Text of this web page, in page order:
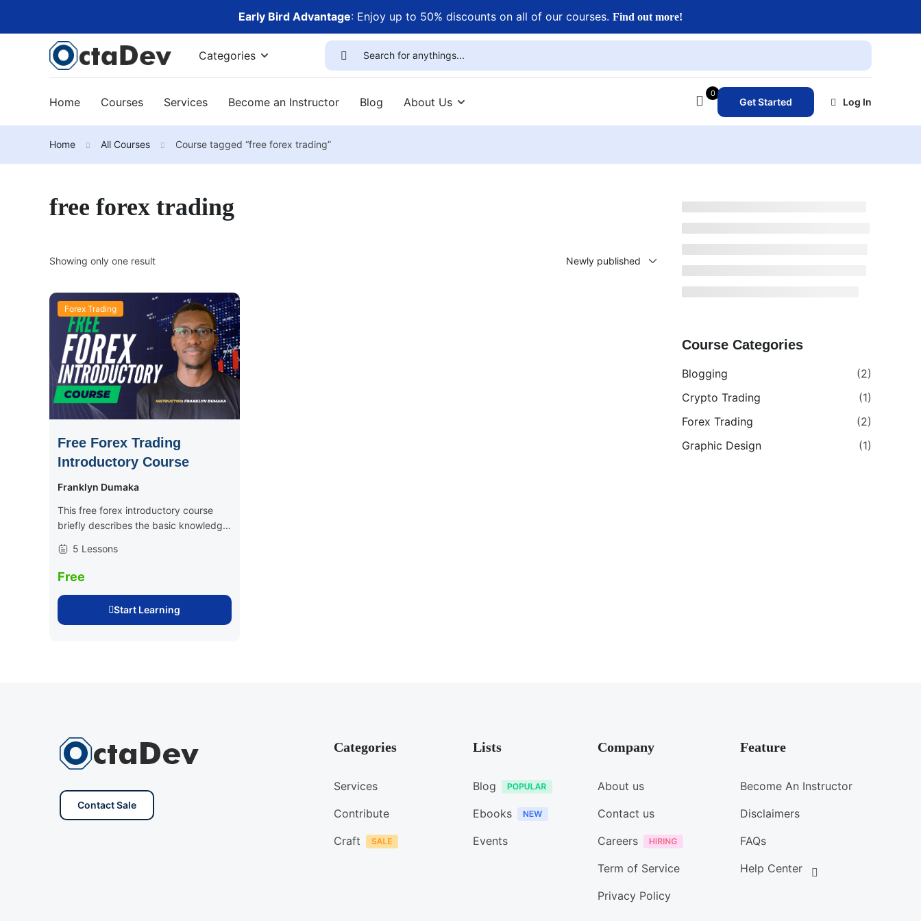
Early Bird Advantage: Enjoy up to 50% discounts on all of our courses. Find out more!
Categories
Home Courses Services Become an Instructor Blog About Us
0
Get Started Log In
Home All Courses Course tagged “free forex trading”
free forex trading
Showing only one result
Forex Trading
Free Forex Trading
Introductory Course
Franklyn Dumaka
This free forex introductory course
briefly describes the basic knowledge
consistently profitable trader, be it
crypto or forex. This is the perfect
course for...
5 Lessons
Free
Start Learning
Course Categories
Blogging
(2)
Crypto Trading
(1)
Forex Trading
(2)
Graphic Design
(1)
Contact Sale
Categories
Services
Contribute
Craft
Lists
Blog
Ebooks
Events
Company
About us
Contact us
Careers
Term of Service
Privacy Policy
Feature
Become An Instructor
Disclaimers
FAQs
Help Center